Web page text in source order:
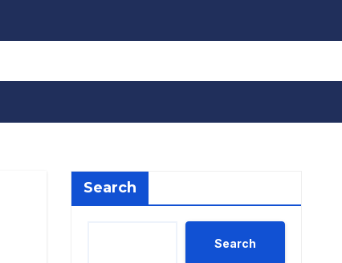
Search
Search